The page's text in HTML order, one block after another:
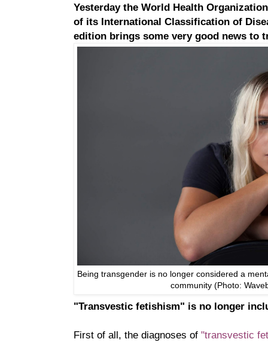
Yesterday the World Health
of its International Classification of
edition brings some very good news to
Being transgender is no longer considered a
community (Photo:
"Transvestic fetishism" is no longer
First of all, the diagnoses of "transvestic